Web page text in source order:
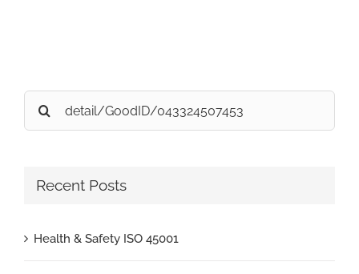
Search
for:
Recent Posts
Health & Safety ISO 45001